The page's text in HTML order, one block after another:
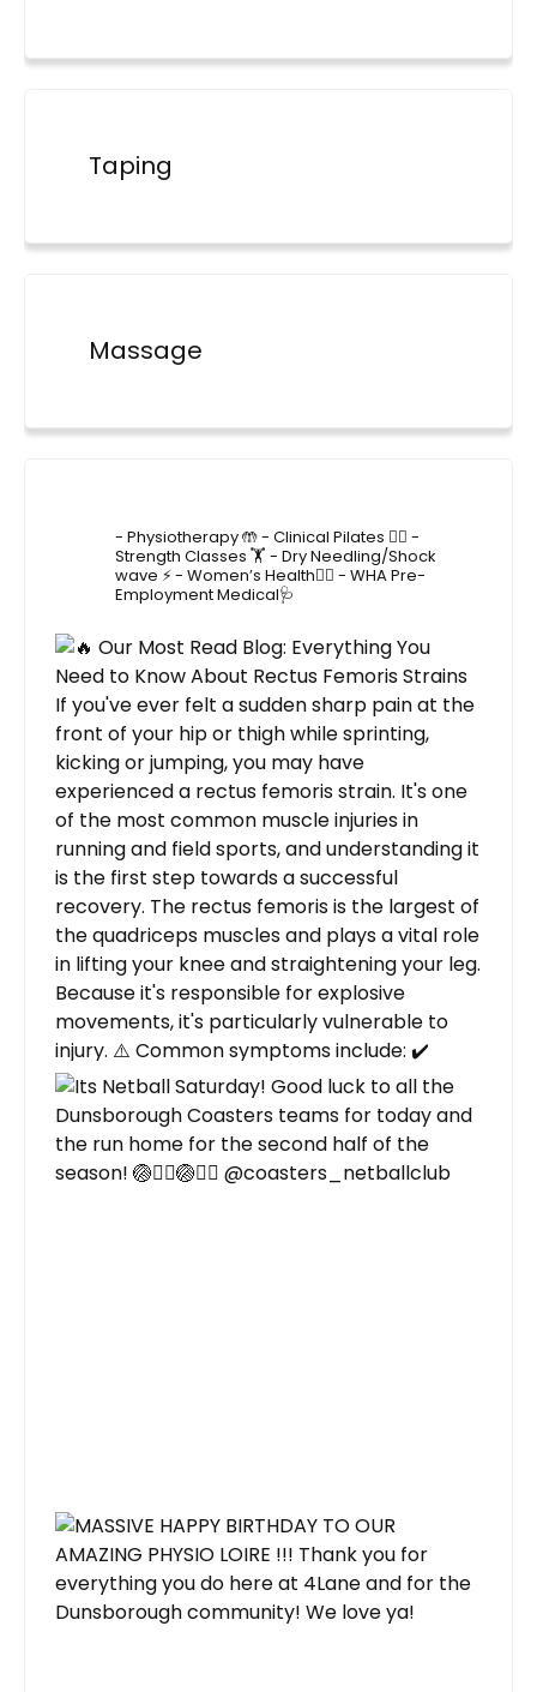
Taping
Massage
- Physiotherapy 🤲- Clinical Pilates 🤸‍♂️ -
Strength Classes 🏋️ - Dry Needling/Shock
wave ⚡️- Women’s Health🙋‍♀️ - WHA Pre-
Employment Medical🩺